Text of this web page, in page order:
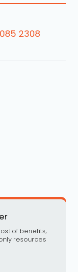
2308
of benefits,
resources